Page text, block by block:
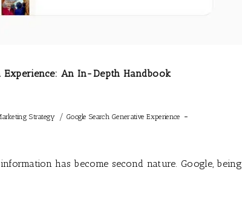
Experience: An In-Depth Handbook
Strategy / Google Search Generative Experience
has become second nature. Google, being